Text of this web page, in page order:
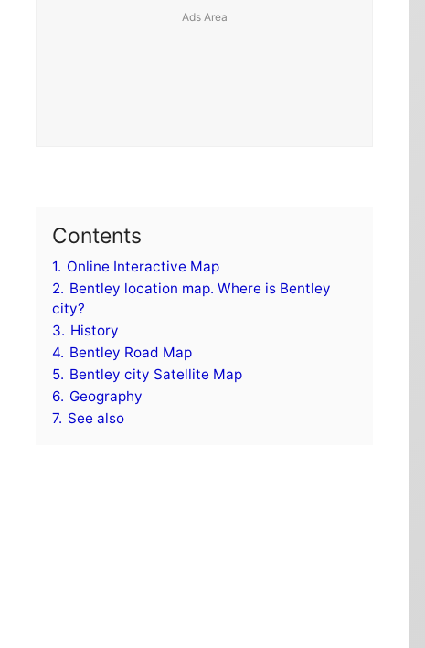
Contents
1. Online Interactive Map
2. Bentley location map. Where is Bentley
city?
3. History
4. Bentley Road Map
5. Bentley city Satellite Map
6. Geography
7. See also